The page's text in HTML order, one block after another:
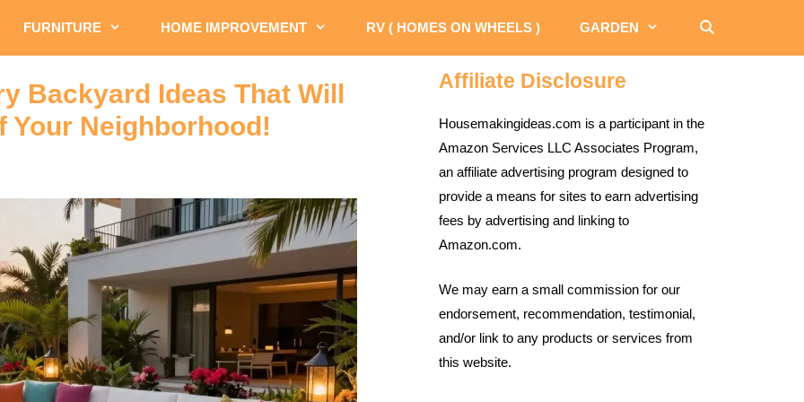
FURNITURE HOME IMPROVEMENT RV ( HOMES ON WHEELS ) GARDEN
Backyard Ideas That Will
Your Neighborhood!
Affiliate Disclosure
Housemakingideas.com is a participant in the
Amazon Services LLC Associates Program,
an affiliate advertising program designed to
provide a means for sites to earn advertising
fees by advertising and linking to
Amazon.com.
We may earn a small commission for our
endorsement, recommendation, testimonial,
and/or link to any products or services from
this website.